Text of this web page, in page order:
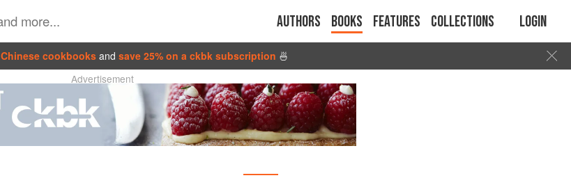
Authors Books Features Collections Login
Chinese cookbooks and save 25% on a ckbk subscription 🍜
Advertisement